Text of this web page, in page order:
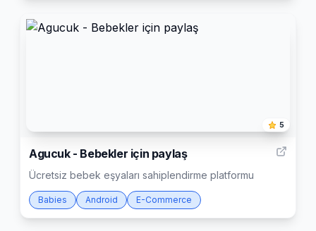
5
Agucuk - Bebekler için paylaş
Ücretsiz bebek eşyaları sahiplendirme platformu
Babies Android E-Commerce